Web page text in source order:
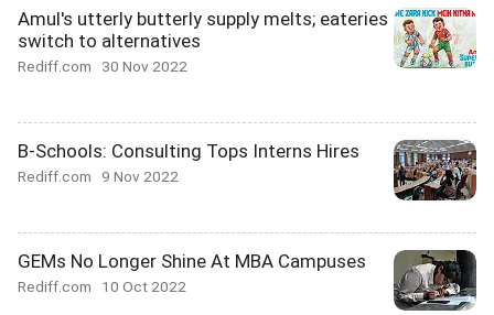
Amul's utterly butterly supply melts; eateries
switch to alternatives
Rediff.com 30 Nov 2022
B-Schools: Consulting Tops Interns Hires
Rediff.com 9 Nov 2022
GEMs No Longer Shine At MBA Campuses
Rediff.com 10 Oct 2022